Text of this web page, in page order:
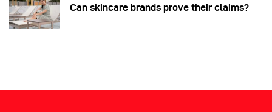
Can skincare brands prove their claims?